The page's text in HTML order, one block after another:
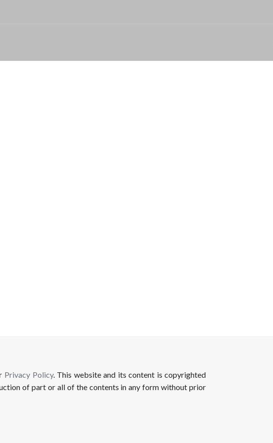
Privacy Policy. This website and its content is copyrighted
of part or all of the contents in any form without prior